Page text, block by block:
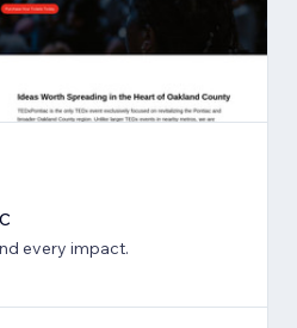
every impact.